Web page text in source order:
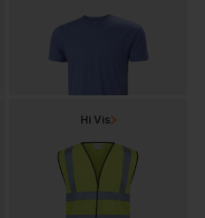
Hi Vis